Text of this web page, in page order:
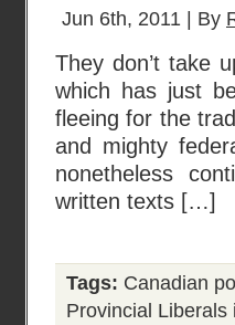
Jun 6th, 2011 | By
They don’t take
which has just
fleeing for the
and mighty
nonetheless
written texts […]
Tags: Canadian
Provincial